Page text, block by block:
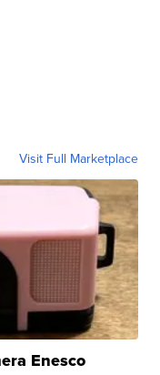
Visit Full Marketplace
Enesco